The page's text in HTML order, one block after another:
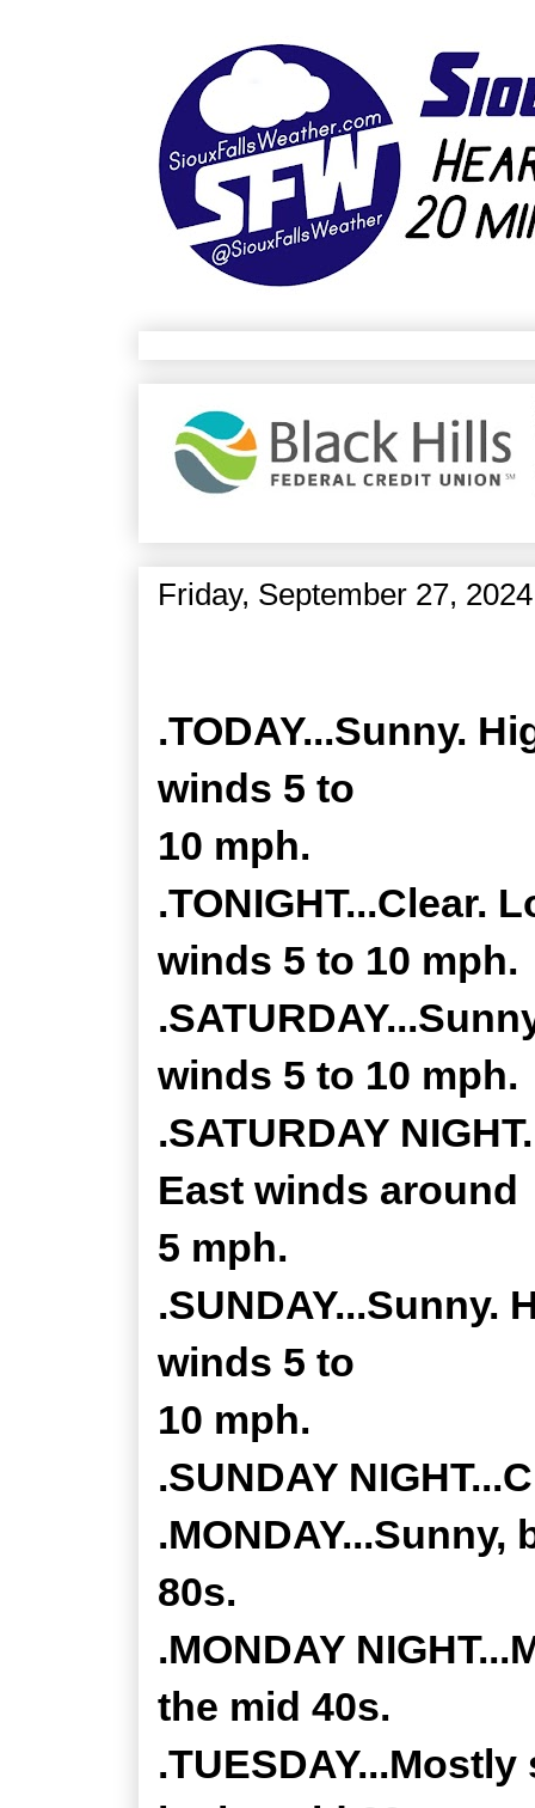
Friday, September 27, 2024
.TODAY...Sunny.
winds 5 to
10 mph.
.TONIGHT...Clear.
winds 5 to 10 mph.
winds 5 to 10 mph.
.SATURDAY
East winds around
5 mph.
.SUNDAY...Sunny.
winds 5 to
10 mph.
.SUNDAY
80s.
.MONDAY
the mid 40s.